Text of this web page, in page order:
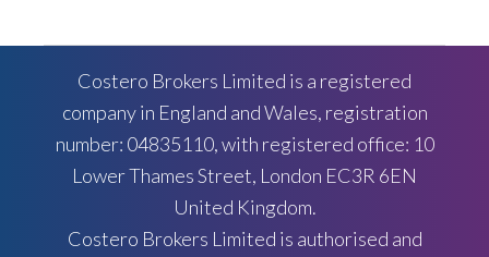
Costero Brokers Limited is a registered
company in England and Wales, registration
number: 04835110, with registered office: 10
Lower Thames Street, London EC3R 6EN
United Kingdom.
Costero Brokers Limited is authorised and